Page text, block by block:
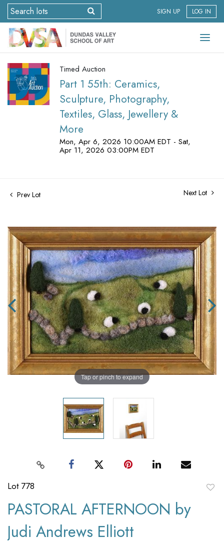
SIGN UP LOG IN
Timed Auction
Part 1 55th: Ceramics,
Sculpture, Photography,
Textiles, Glass, Jewellery &
More
Mon, Apr 6, 2026 10:00AM EDT - Sat,
Apr 11, 2026 03:00PM EDT
Prev Lot Next Lot
Tap or pinch to expand
Lot 778
PASTORAL AFTERNOON by
Judi Andrews Elliott